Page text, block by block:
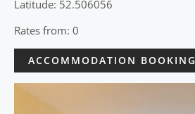
Latitude: 52.506056
Rates from: 0
ACCOMMODATION BOOKING